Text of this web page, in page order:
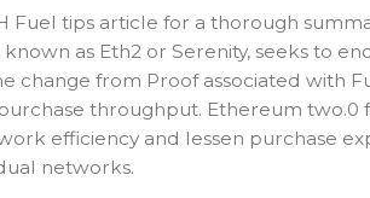
Fuel tips article for a thorough
as Eth2 or Serenity, seeks to
change from Proof associated with
throughput. Ethereum
efficiency and lessen purchase
networks.